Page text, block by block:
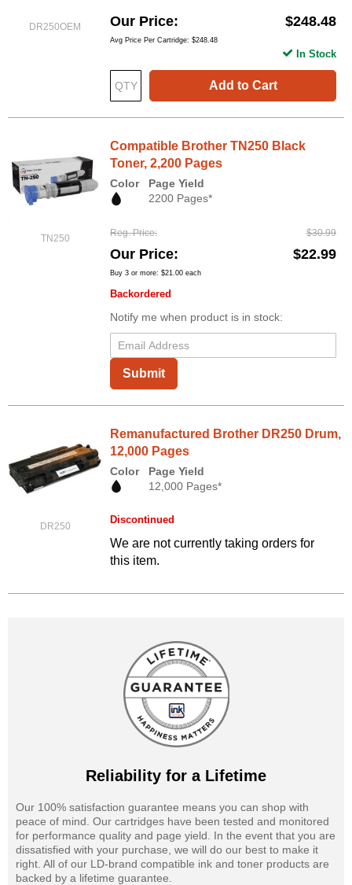
DR250OEM Our Price $248.48
Avg Price Per Cartridge: $248.48
Add to Cart
In Stock
TN250
Compatible Brother TN250 Black
Toner, 2,200 Pages
Color
Page Yield
2200 Pages*
Reg. Price $30.99
Our Price $22.99
Buy 3 or more: $21.00 each
Backordered
Notify me when product is in stock:
Submit
DR250
Remanufactured Brother DR250 Drum,
12,000 Pages
Color
Page Yield
12,000 Pages*
Discontinued
We are not currently taking orders for
this item.
Reliability for a Lifetime
Our 100% satisfaction guarantee means you can shop with
peace of mind. Our cartridges have been tested and monitored
for performance quality and page yield. In the event that you are
dissatisfied with your purchase, we will do our best to make it
right. All of our LD-brand compatible ink and toner products are
backed by a lifetime guarantee.